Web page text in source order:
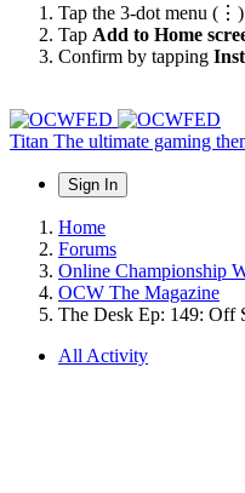
Tap the 3-dot menu
Tap Add to Home
Confirm by tapping
Titan The ultimate gaming
Sign In
Home
Forums
Online Championship
OCW The Magazine
The Desk Ep: 149: Off
All Activity